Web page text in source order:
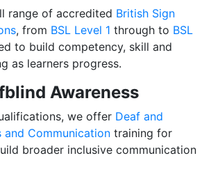
range of accredited British Sign
, from BSL Level 1 through to BSL
to build competency, skill and
as learners progress.
Awareness
we offer Deaf and
and Communication training for
broader inclusive communication